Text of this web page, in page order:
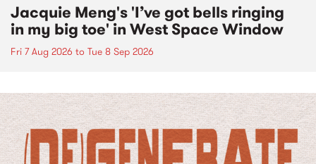
Jacquie Meng's 'I’ve got bells ringing
in my big toe' in West Space Window
Fri 7 Aug 2026 to Tue 8 Sep 2026